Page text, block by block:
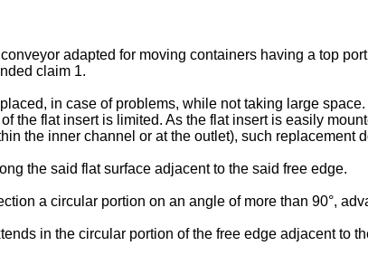
adapted for moving containers having a top
claim 1.
in case of problems, while not taking large
the flat insert is limited. As the flat insert is easily
the inner channel or at the outlet), such replacement
the said flat surface adjacent to the said free edge.
a circular portion on an angle of more than 90°,
in the circular portion of the free edge adjacent to